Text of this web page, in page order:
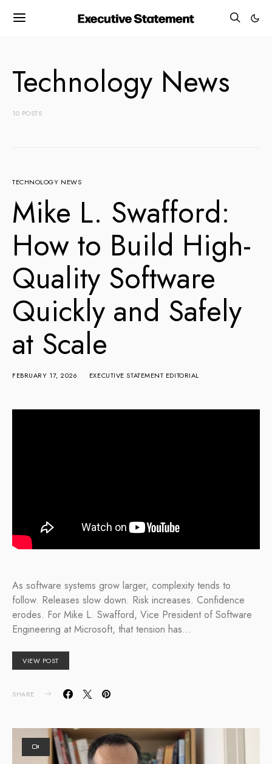
Technology News
10 POSTS
TECHNOLOGY NEWS
Mike L. Swafford:
How to Build High-
Quality Software
Quickly and Safely
at Scale
FEBRUARY 17, 2026 EXECUTIVE STATEMENT EDITORIAL
As software systems grow larger, complexity tends to
follow. Releases slow down. Risk increases. Confidence
erodes. For Mike L. Swafford, Vice President of Software
Engineering at Microsoft, that tension has…
VIEW POST
SHARE